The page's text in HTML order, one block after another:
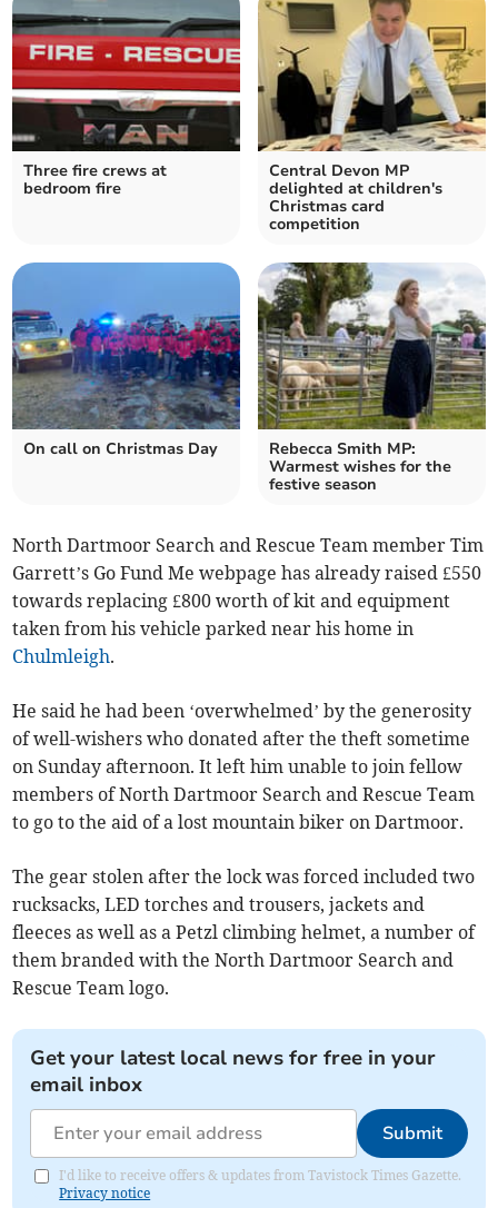
Three fire crews at
bedroom fire
Central Devon MP
delighted at children's
Christmas card
competition
On call on Christmas Day
Rebecca Smith MP:
Warmest wishes for the
festive season
North Dartmoor Search and Rescue Team member Tim
Garrett’s Go Fund Me webpage has already raised £550
towards replacing £800 worth of kit and equipment
taken from his vehicle parked near his home in
Chulmleigh.
He said he had been ‘overwhelmed’ by the generosity
of well-wishers who donated after the theft sometime
on Sunday afternoon. It left him unable to join fellow
members of North Dartmoor Search and Rescue Team
to go to the aid of a lost mountain biker on Dartmoor.
The gear stolen after the lock was forced included two
rucksacks, LED torches and trousers, jackets and
fleeces as well as a Petzl climbing helmet, a number of
them branded with the North Dartmoor Search and
Rescue Team logo.
Get your latest local news for free in your
email inbox
Submit
I'd like to receive offers & updates from Tavistock Times Gazette.
Privacy notice